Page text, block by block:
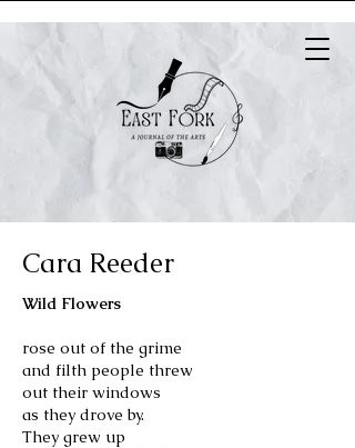
Cara Reeder
Wild Flowers
rose out of the grime
and filth people threw
out their windows
as they drove by.
They grew up